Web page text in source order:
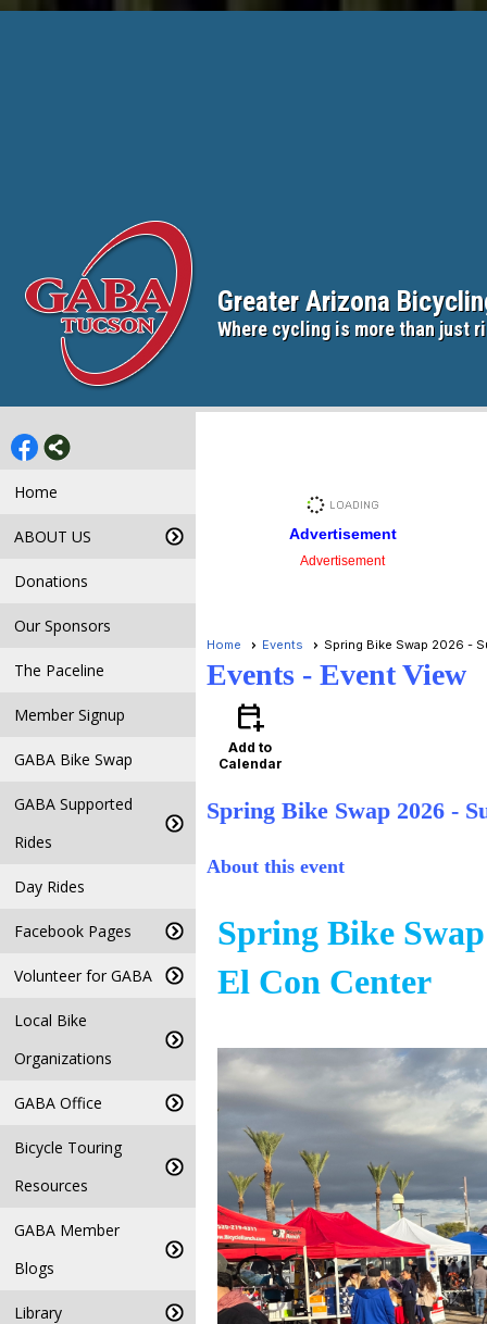
Greater Arizona
Where cycling is more than just
Home
ABOUT US
Donations
Our Sponsors
The Paceline
Member Signup
GABA Bike Swap
GABA Supported
Rides
Day Rides
Facebook Pages
Volunteer for GABA
Local Bike
Organizations
GABA Office
Bicycle Touring
Resources
GABA Member
Blogs
Library
Advertisement
Advertisement
Home Events Spring Bike Swap 2026 -
Events - Event View
calendar_add_on
Add to
Calendar
Spring Bike Swap 2026 -
About this event
Spring Bike
El Con Center